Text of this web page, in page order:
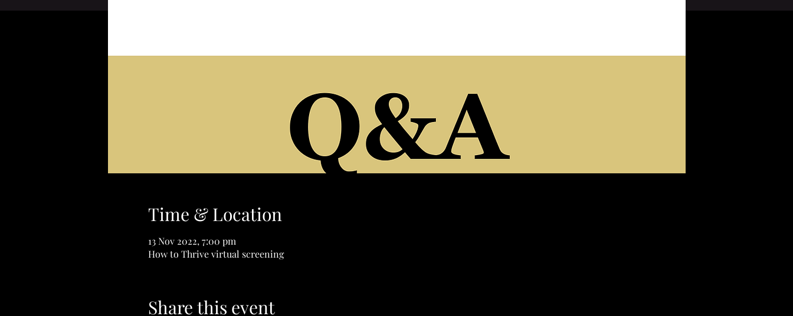
Time & Location
13 Nov 2022, 7:00 pm
How to Thrive virtual screening
Share this event